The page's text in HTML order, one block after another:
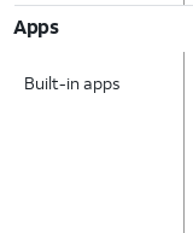
Apps
Built-in apps